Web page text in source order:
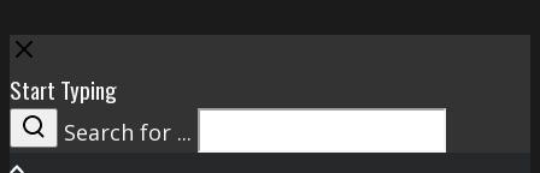
Close
Start Typing
Search
Search for ...